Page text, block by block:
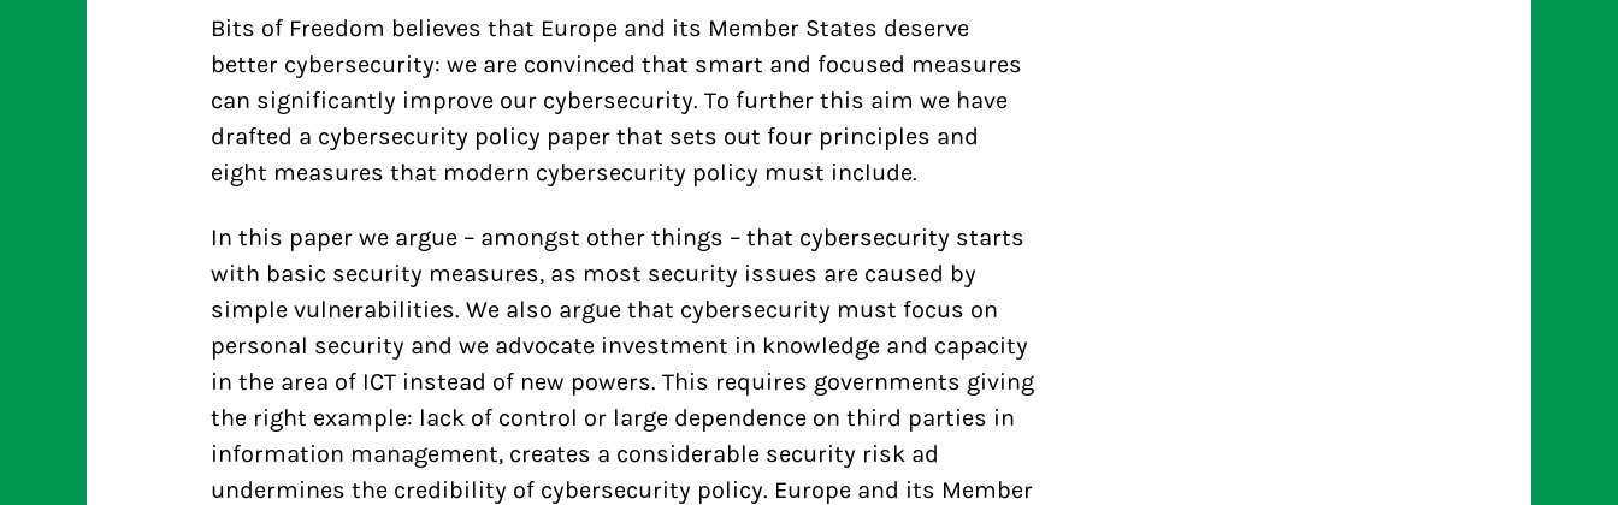
Bits of Freedom believes that Europe and its Member States deserve
better cybersecurity: we are convinced that smart and focused measures
can significantly improve our cybersecurity. To further this aim we have
drafted a cybersecurity policy paper that sets out four principles and
eight measures that modern cybersecurity policy must include.
In this paper we argue – amongst other things – that cybersecurity starts
with basic security measures, as most security issues are caused by
simple vulnerabilities. We also argue that cybersecurity must focus on
personal security and we advocate investment in knowledge and capacity
in the area of ICT instead of new powers. This requires governments giving
the right example: lack of control or large dependence on third parties in
information management, creates a considerable security risk ad
undermines the credibility of cybersecurity policy. Europe and its Member